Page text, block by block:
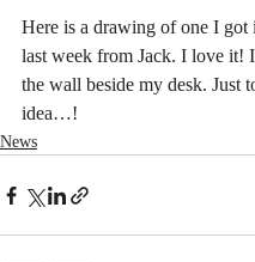
Here is a drawing of one I got
last week from Jack. I love it!
the wall beside my desk. Just
idea…!
News